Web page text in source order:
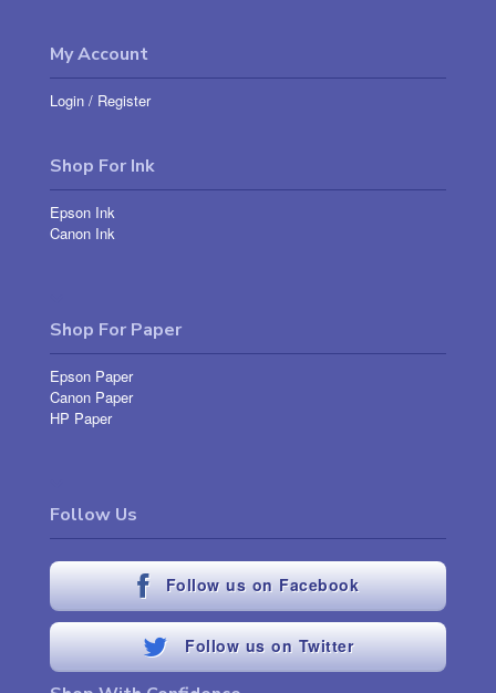
My Account
Login / Register
Shop For Ink
Epson Ink
Canon Ink
Shop For Paper
Epson Paper
Canon Paper
HP Paper
Follow Us
Follow us on Facebook
Follow us on Twitter